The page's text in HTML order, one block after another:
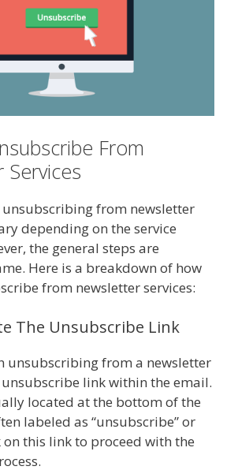
From
Services
unsubscribing from newsletter
depending on the service
the general steps are
Here is a breakdown of how
from newsletter services:
The Unsubscribe Link
unsubscribing from a newsletter
link within the email.
located at the bottom of the
labeled as “unsubscribe” or
on this link to proceed with the